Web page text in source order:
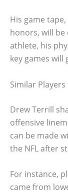
His game
honors, will be
athlete, his
key games will
Similar
Drew Terrill
offensive
can be made
the NFL after
For instance,
came from